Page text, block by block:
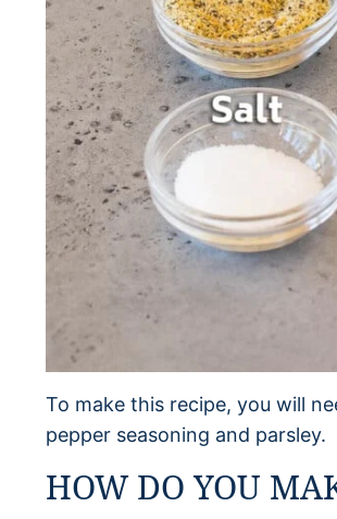
To make this recipe, you will
pepper seasoning and parsley.
HOW DO YOU